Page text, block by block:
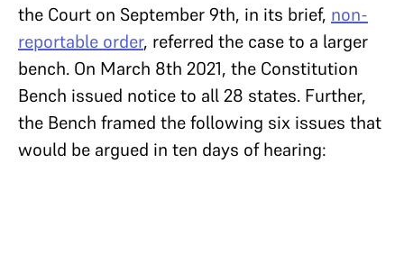
the Court on September 9th, in its brief, non-
reportable order, referred the case to a larger
bench. On March 8th 2021, the Constitution
Bench issued notice to all 28 states. Further,
the Bench framed the following six issues that
would be argued in ten days of hearing: